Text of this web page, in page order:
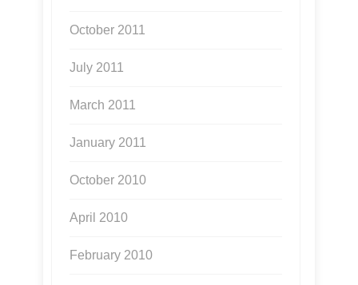
October 2011
July 2011
March 2011
January 2011
October 2010
April 2010
February 2010